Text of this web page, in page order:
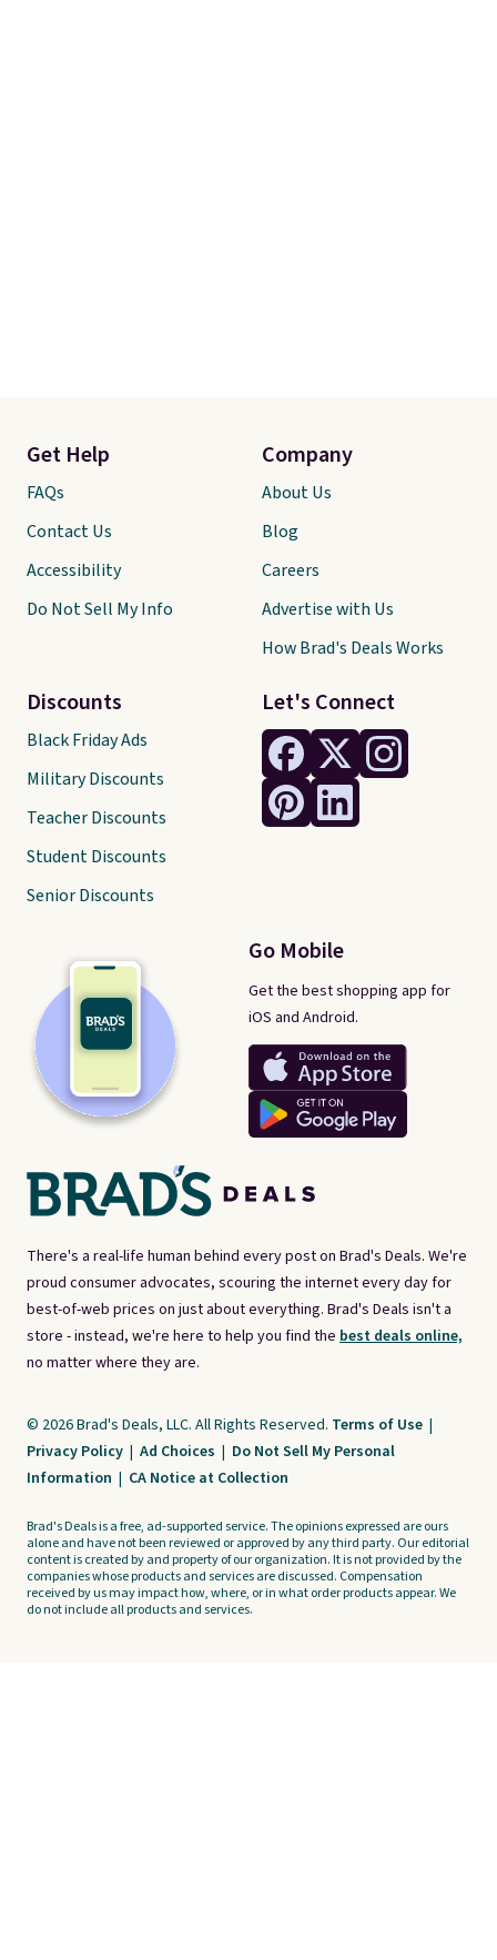
There's a real-life human behind every post on Brad's Deals. We're
proud consumer advocates, scouring the internet every day for
best-of-web prices on just about everything. Brad's Deals isn't a
store - instead, we're here to help you find the best deals online,
no matter where they are.
Let's Connect
Go Mobile
Get the best shopping app for
iOS and Android.
Get Help
FAQs
Contact Us
Accessibility
Do Not Sell My Info
Discounts
Black Friday Ads
Military Discounts
Teacher Discounts
Student Discounts
Senior Discounts
Company
About Us
Blog
Careers
Advertise with Us
How Brad's Deals Works
© 2026 Brad's Deals, LLC. All Rights Reserved. Terms of Use |
Privacy Policy | Ad Choices | Do Not Sell My Personal
Information | CA Notice at Collection
Brad's Deals is a free, ad-supported service. The opinions expressed are ours
alone and have not been reviewed or approved by any third party. Our editorial
content is created by and property of our organization. It is not provided by the
companies whose products and services are discussed. Compensation
received by us may impact how, where, or in what order products appear. We
do not include all products and services.